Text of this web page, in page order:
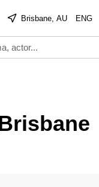
Brisbane, AU ENG